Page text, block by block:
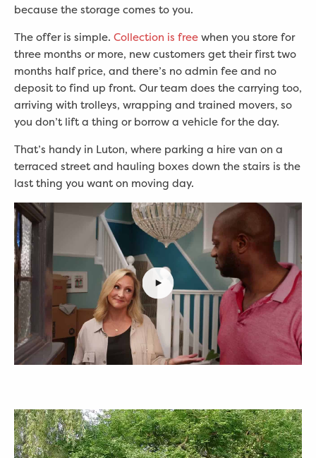
because the storage comes to you.
The offer is simple. Collection is free when you store for
three months or more, new customers get their first two
months half price, and there’s no admin fee and no
deposit to find up front. Our team does the carrying too,
arriving with trolleys, wrapping and trained movers, so
you don’t lift a thing or borrow a vehicle for the day.
That’s handy in Luton, where parking a hire van on a
terraced street and hauling boxes down the stairs is the
last thing you want on moving day.